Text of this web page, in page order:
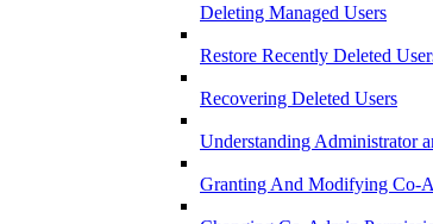
Deleting Managed Users
Restore Recently Deleted
Recovering Deleted Users
Understanding Administrator
Granting And Modifying Co-